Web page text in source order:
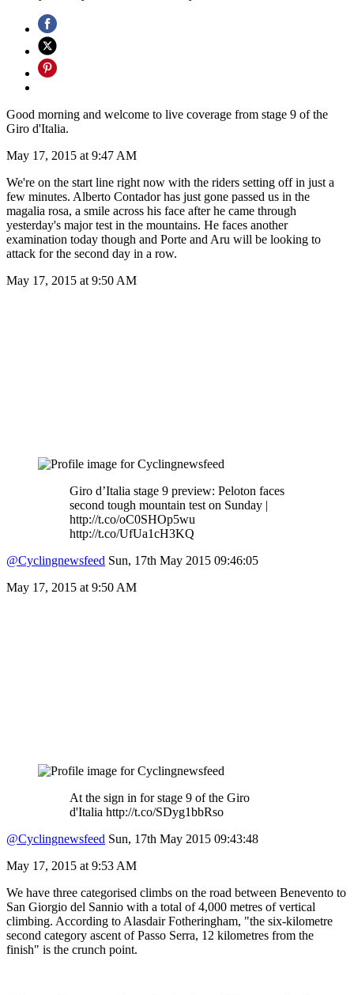
Good morning and welcome to live coverage from stage 9 of the
Giro d'Italia.
May 17, 2015 at 9:47 AM
We're on the start line right now with the riders setting off in just a
few minutes. Alberto Contador has just gone passed us in the
magalia rosa, a smile across his face after he came through
yesterday's major test in the mountains. He faces another
examination today though and Porte and Aru will be looking to
attack for the second day in a row.
May 17, 2015 at 9:50 AM
Giro d’Italia stage 9 preview: Peloton faces
second tough mountain test on Sunday |
http://t.co/oC0SHOp5wu
http://t.co/UfUa1cH3KQ
@Cyclingnewsfeed Sun, 17th May 2015 09:46:05
May 17, 2015 at 9:50 AM
At the sign in for stage 9 of the Giro
d'Italia http://t.co/SDyg1bbRso
@Cyclingnewsfeed Sun, 17th May 2015 09:43:48
May 17, 2015 at 9:53 AM
We have three categorised climbs on the road between Benevento to
San Giorgio del Sannio with a total of 4,000 metres of vertical
climbing. According to Alasdair Fotheringham, "the six-kilometre
second category ascent of Passo Serra, 12 kilometres from the
finish" is the crunch point.